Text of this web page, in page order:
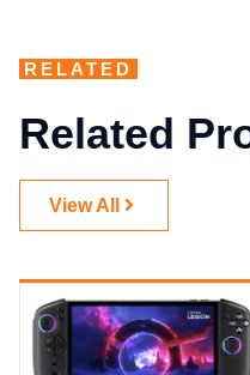
RELATED
Related
View All